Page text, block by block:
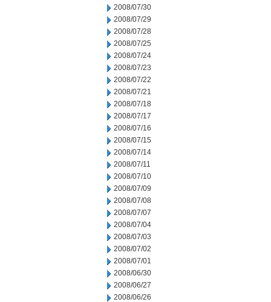
2008/07/30
2008/07/29
2008/07/28
2008/07/25
2008/07/24
2008/07/23
2008/07/22
2008/07/21
2008/07/18
2008/07/17
2008/07/16
2008/07/15
2008/07/14
2008/07/11
2008/07/10
2008/07/09
2008/07/08
2008/07/07
2008/07/04
2008/07/03
2008/07/02
2008/07/01
2008/06/30
2008/06/27
2008/06/26